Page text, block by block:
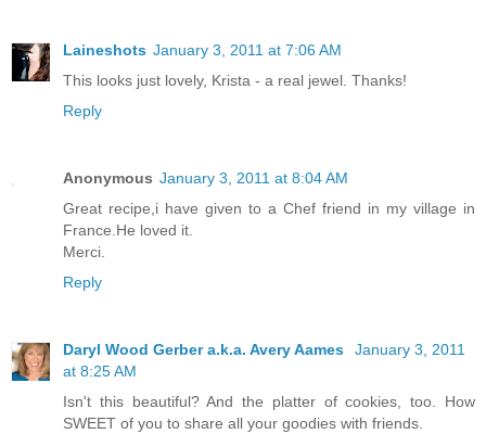
Laineshots January 3, 2011 at 7:06 AM
This looks just lovely, Krista - a real jewel. Thanks!
Reply
Anonymous January 3, 2011 at 8:04 AM
Great recipe,i have given to a Chef friend in my village in
France.He loved it.
Merci.
Reply
Daryl Wood Gerber a.k.a. Avery Aames
January 3, 2011
at 8:25 AM
Isn't this beautiful? And the platter of cookies, too. How
SWEET of you to share all your goodies with friends.